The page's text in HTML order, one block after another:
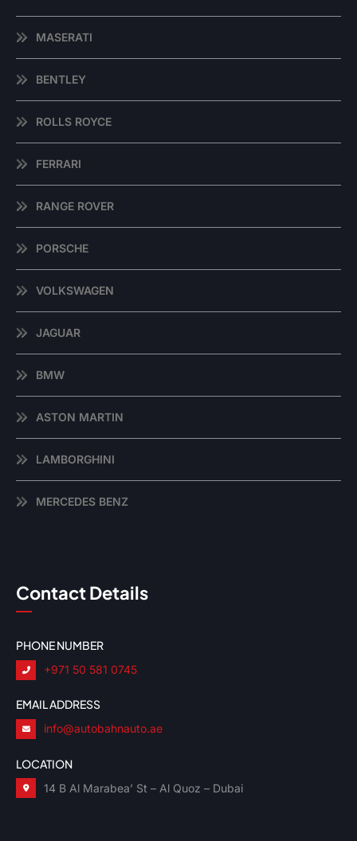
MASERATI
BENTLEY
ROLLS ROYCE
FERRARI
RANGE ROVER
PORSCHE
VOLKSWAGEN
JAGUAR
BMW
ASTON MARTIN
LAMBORGHINI
MERCEDES BENZ
Contact Details
PHONE NUMBER
+971 50 581 0745
EMAIL ADDRESS
info@autobahnauto.ae
LOCATION
14 B Al Marabea’ St – Al Quoz – Dubai